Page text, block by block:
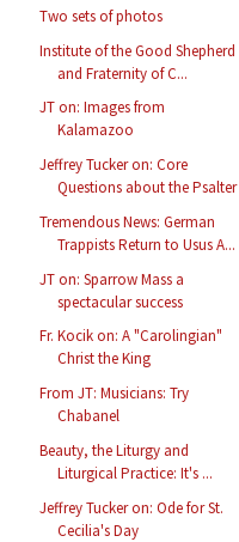
Two sets of photos
Institute of the Good Shepherd
and Fraternity of C...
JT on: Images from
Kalamazoo
Jeffrey Tucker on: Core
Questions about the Psalter
Tremendous News: German
Trappists Return to Usus A...
JT on: Sparrow Mass a
spectacular success
Fr. Kocik on: A "Carolingian"
Christ the King
From JT: Musicians: Try
Chabanel
Beauty, the Liturgy and
Liturgical Practice: It's ...
Jeffrey Tucker on: Ode for St.
Cecilia's Day